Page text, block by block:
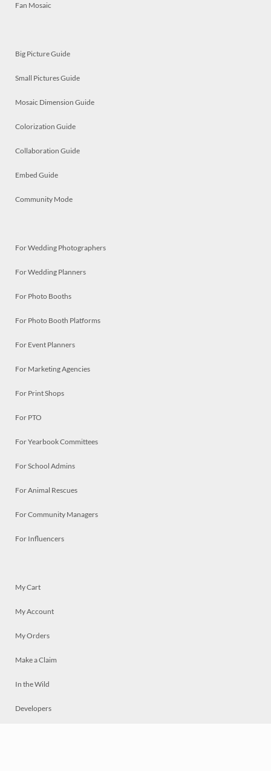
Fan Mosaic
Big Picture Guide
Small Pictures Guide
Mosaic Dimension Guide
Colorization Guide
Collaboration Guide
Embed Guide
Community Mode
For Wedding Photographers
For Wedding Planners
For Photo Booths
For Photo Booth Platforms
For Event Planners
For Marketing Agencies
For Print Shops
For PTO
For Yearbook Committees
For School Admins
For Animal Rescues
For Community Managers
For Influencers
My Cart
My Account
My Orders
Make a Claim
In the Wild
Developers